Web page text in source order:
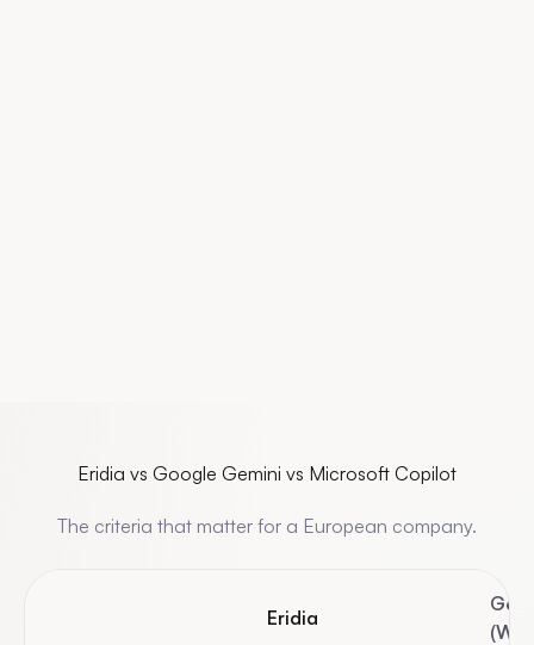
Eridia vs Google Gemini vs Microsoft Copilot
The criteria that matter for a European company.
Eridia